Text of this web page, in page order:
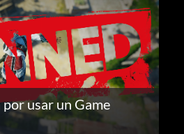
usar un Game